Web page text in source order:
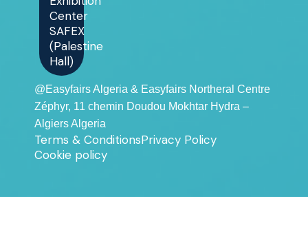
Center
SAFEX
(Palestine
Hall)
@Easyfairs Algeria & Easyfairs Northeral Centre
Zéphyr, 11 chemin Doudou Mokhtar Hydra –
Algiers Algeria
Terms & ConditionsPrivacy Policy
Cookie policy